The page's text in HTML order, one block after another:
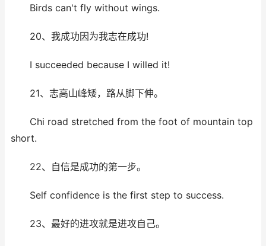
Birds can't fly without wings.
20、我成功因为我志在成功!
I succeeded because I willed it!
21、志高山峰矮，路从脚下伸。
Chi road stretched from the foot of mountain top
short.
22、自信是成功的第一步。
Self confidence is the first step to success.
23、最好的进攻就是进攻自己。